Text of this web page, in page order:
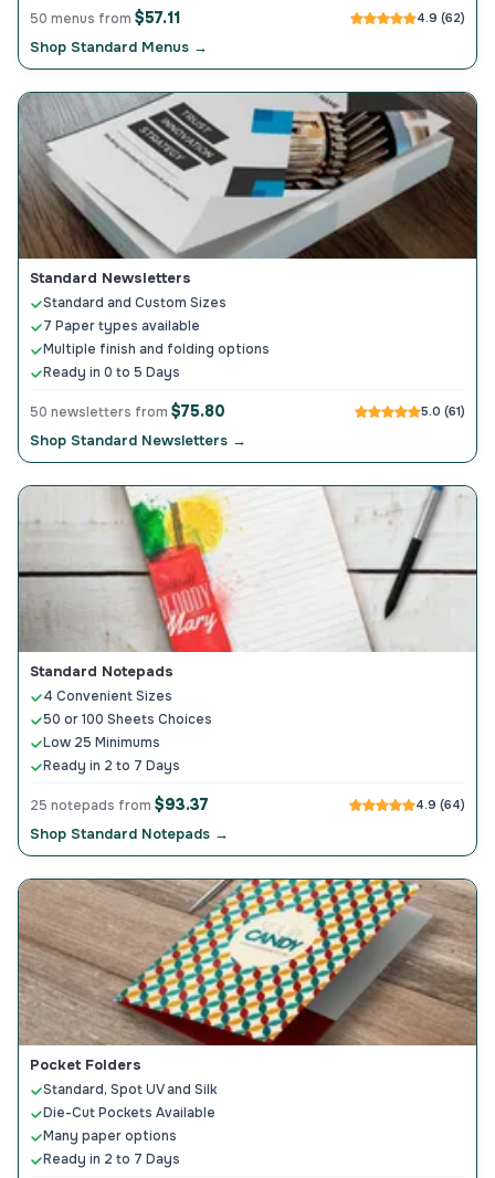
50 menus from $57.11 4.9 (62)
Shop Standard Menus →
Standard Newsletters
Standard and Custom Sizes
7 Paper types available
Multiple finish and folding options
Ready in 0 to 5 Days
50 newsletters from $75.80 5.0 (61)
Shop Standard Newsletters →
Standard Notepads
4 Convenient Sizes
50 or 100 Sheets Choices
Low 25 Minimums
Ready in 2 to 7 Days
25 notepads from $93.37 4.9 (64)
Shop Standard Notepads →
Pocket Folders
Standard, Spot UV and Silk
Die-Cut Pockets Available
Many paper options
Ready in 2 to 7 Days